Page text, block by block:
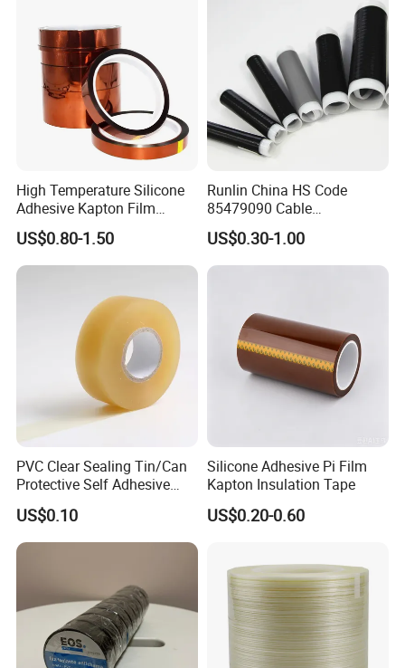
Specification
Place of Origin Guangdong,China
Brand Name wonder
Model number K11C1
Material PVC
Rated Voltage
4000 volits
BLACK, RED, GREEN,BLUE,YELLOW,WHITE,GREY,BROWN
APPLICATION TEMPERATURE
southeast asia countries, middle east regions, Africa
competitive price, Customer specified
Company Profile
High Temperature Silicone
Adhesive Kapton Film
Pi/Polyimide Tape
US$0.80-1.50
Runlin China HS Code
85479090 Cable
Accessories Cold Shrink
US$0.30-1.00
PVC Clear Sealing Tin/Can
Protective Self Adhesive
Tape
US$0.10
Silicone Adhesive Pi Film
Kapton Insulation Tape
US$0.20-0.60